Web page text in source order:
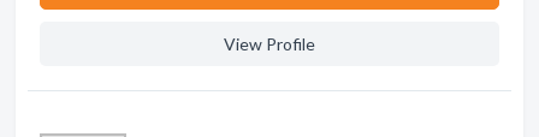
View Profile